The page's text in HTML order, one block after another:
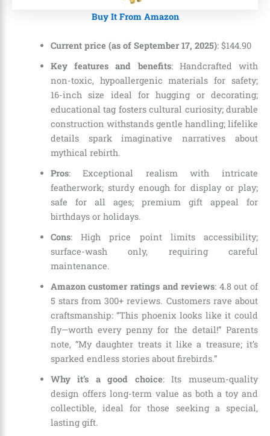
Buy It From Amazon
Current price (as of September 17, 2025): $144.90
Key features and benefits: Handcrafted with
non-toxic, hypoallergenic materials for safety;
16-inch size ideal for hugging or decorating;
educational tag fosters cultural curiosity; durable
construction withstands gentle handling; lifelike
details spark imaginative narratives about
mythical rebirth.
Pros: Exceptional realism with intricate
featherwork; sturdy enough for display or play;
safe for all ages; premium gift appeal for
birthdays or holidays.
Cons: High price point limits accessibility;
surface-wash only, requiring careful
maintenance.
Amazon customer ratings and reviews: 4.8 out of
5 stars from 300+ reviews. Customers rave about
craftsmanship: “This phoenix looks like it could
fly—worth every penny for the detail!” Parents
note, “My daughter treats it like a treasure; it’s
sparked endless stories about firebirds.”
Why it’s a good choice: Its museum-quality
design offers long-term value as both a toy and
collectible, ideal for those seeking a special,
lasting gift.